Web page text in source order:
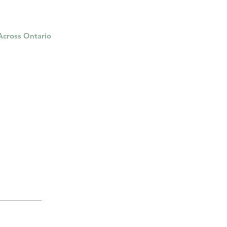
Ontario